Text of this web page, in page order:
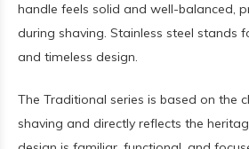
handle feels solid and well-balanced,
during shaving. Stainless steel stands
and timeless design.
The Traditional series is based on the
shaving and directly reflects the